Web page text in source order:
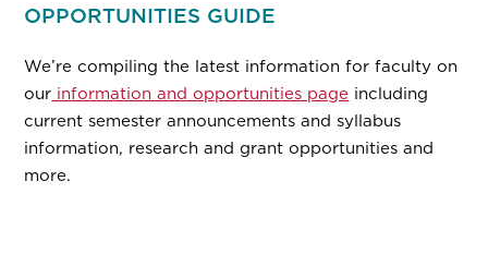
OPPORTUNITIES GUIDE
We’re compiling the latest information for faculty on
our information and opportunities page including
current semester announcements and syllabus
information, research and grant opportunities and
more.